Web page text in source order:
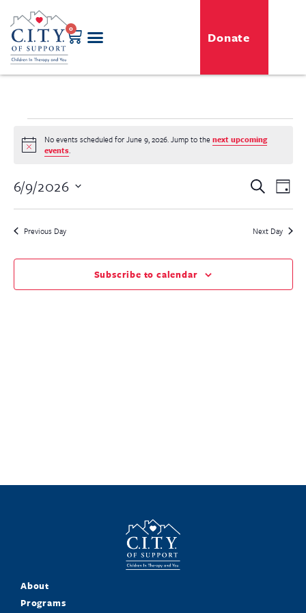
0
Donate
Notice
No events scheduled for June 9, 2026. Jump to the next upcoming
events.
and
SearchDay
6/9/2026
date.
Previous Day Next Day
Subscribe to calendar
About
Programs